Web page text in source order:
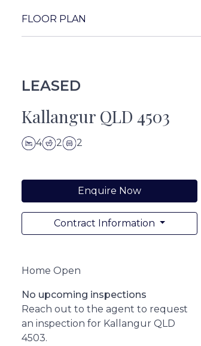
FLOOR PLAN
LEASED
Kallangur QLD 4503
4 2 2
Enquire Now
Contract Information
Home Open
No upcoming inspections
Reach out to the agent to request
an inspection for Kallangur QLD
4503.